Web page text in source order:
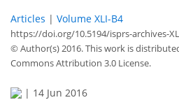
Articles | Volume XLI-B4
https://doi.org/10.5194/isprs-archives-
© Author(s) 2016. This work is
Commons Attribution 3.0 License.
| 14 Jun 2016